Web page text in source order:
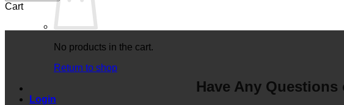
No products in the cart.
Return to shop
Login
Cart
Have Any Questions